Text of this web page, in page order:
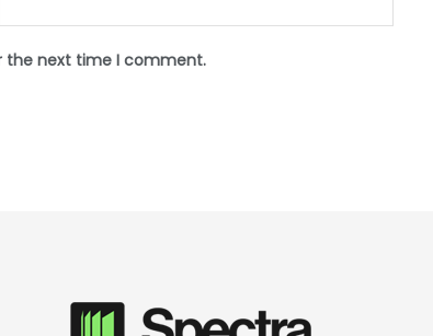
the next time I comment.